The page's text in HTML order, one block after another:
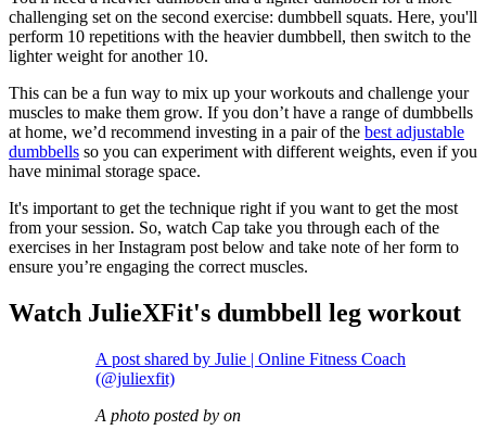
challenging set on the second exercise: dumbbell squats. Here, you'll
perform 10 repetitions with the heavier dumbbell, then switch to the
lighter weight for another 10.
This can be a fun way to mix up your workouts and challenge your
muscles to make them grow. If you don’t have a range of dumbbells
at home, we’d recommend investing in a pair of the best adjustable
dumbbells so you can experiment with different weights, even if you
have minimal storage space.
It's important to get the technique right if you want to get the most
from your session. So, watch Cap take you through each of the
exercises in her Instagram post below and take note of her form to
ensure you’re engaging the correct muscles.
Watch JulieXFit's dumbbell leg workout
A post shared by Julie | Online Fitness Coach
(@juliexfit)
A photo posted by on